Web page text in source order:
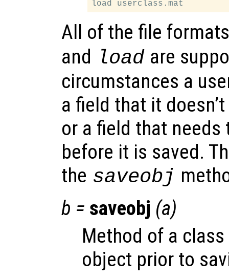
All of the file
and load are
circumstances a
a field that it
or a field that
before it is saved.
the saveobj
b = saveobj (a)
Method of a
object prior to